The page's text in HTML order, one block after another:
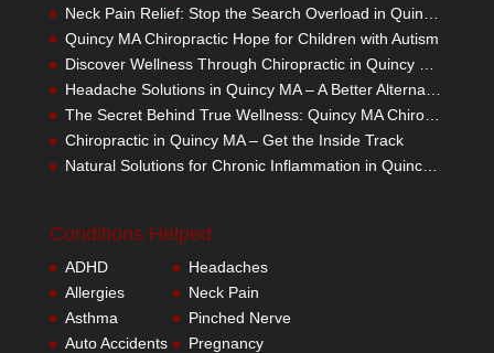
Quincy MA Chiropractic Hope for Children with Autism
The Secret Behind True Wellness: Quincy MA Chiropractic Care
Chiropractic in Quincy MA – Get the Inside Track
Natural Solutions for Chronic Inflammation in Quincy MA
Conditions Helped
ADHD
Allergies
Asthma
Auto Accidents
Headaches
Neck Pain
Pinched Nerve
Pregnancy